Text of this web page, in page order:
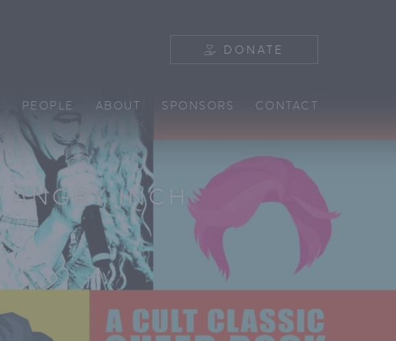
DONATE
PEOPLE ABOUT SPONSORS CONTACT
ANGRY INCH